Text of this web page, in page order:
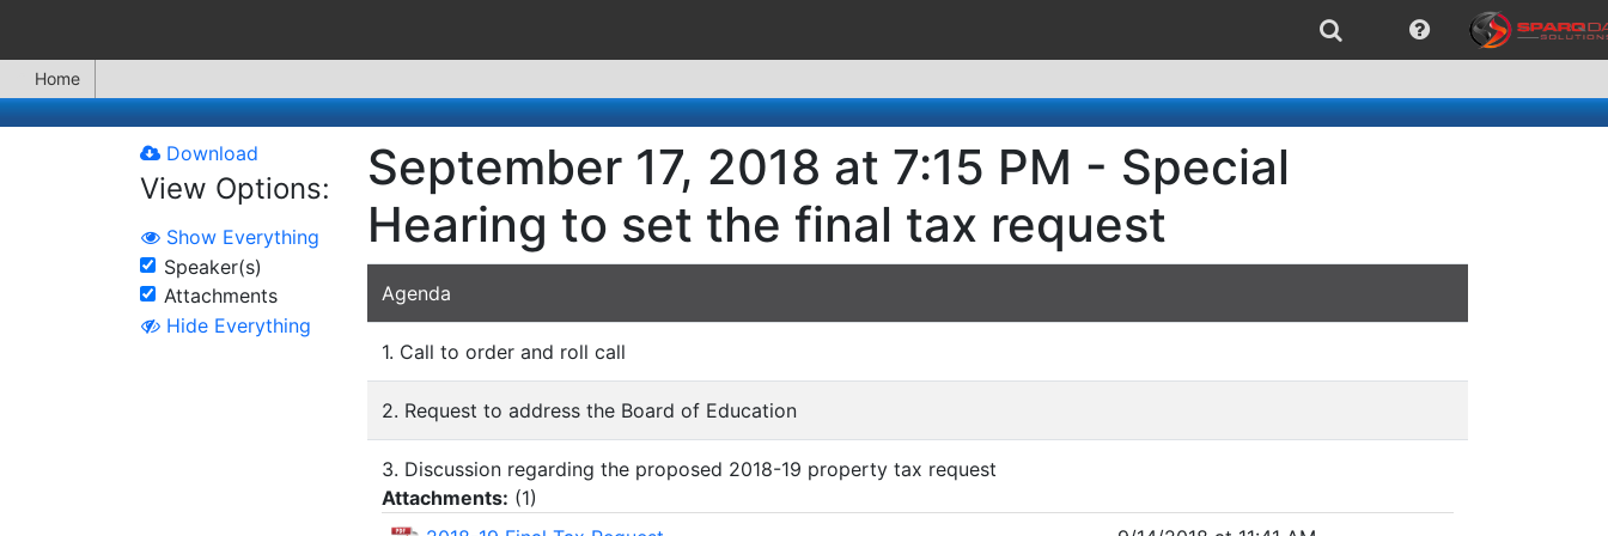
Home
Download
View Options:
Show Everything
Speaker(s)
Attachments
Hide Everything
September 17, 2018 at 7:15 PM - Special
Hearing to set the final tax request
Agenda
1. Call to order and roll call
2. Request to address the Board of Education
3. Discussion regarding the proposed 2018-19 property tax request
Attachments: (1)